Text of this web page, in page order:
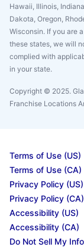
Hawaii, Illinois,
Dakota, Oregon,
Wisconsin. If you are
these states, we will
complied with
in your state.
Copyright © 2025.
Franchise Locations
Terms of Use (US)
Terms of Use (CA)
Privacy Policy (US)
Privacy Policy (CA)
Accessibility (US)
Accessibility (CA)
Do Not Sell My Info